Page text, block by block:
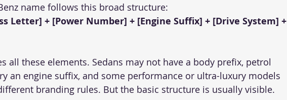
name follows this broad structure:
Letter] + [Power Number] + [Engine Suffix] + [Drive System] +
all these elements. Sedans may not have a body prefix, petrol
an engine suffix, and some performance or ultra-luxury models
branding rules. But the basic structure is usually visible.